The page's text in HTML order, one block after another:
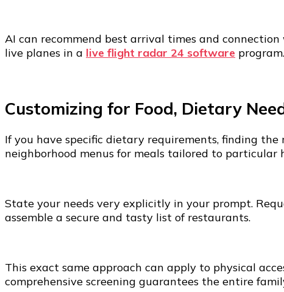
AI can recommend best arrival times and
live planes in a live flight radar 24 software
Customizing for Food, Dietary
If you have specific dietary requirements, finding
neighborhood menus for meals tailored to particular
State your needs very explicitly in your prompt.
assemble a secure and tasty list of restaurants.
This exact same approach can apply to physical
comprehensive screening guarantees the entire